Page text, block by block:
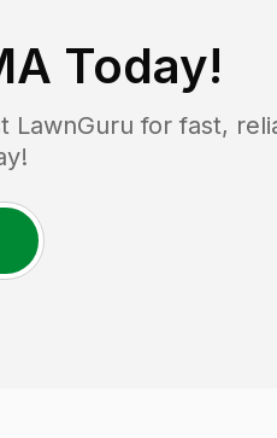
Today!
LawnGuru for fast,